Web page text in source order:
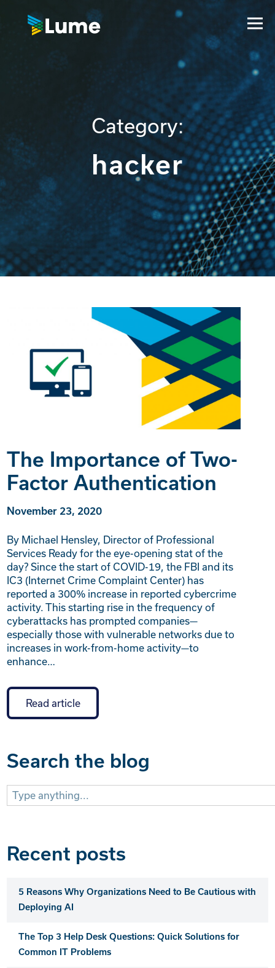
Category:
hacker
The Importance of Two-
Factor Authentication
November 23, 2020
By Michael Hensley, Director of Professional
Services Ready for the eye-opening stat of the
day? Since the start of COVID-19, the FBI and its
IC3 (Internet Crime Complaint Center) has
reported a 300% increase in reported cybercrime
activity. This starting rise in the frequency of
cyberattacks has prompted companies—
especially those with vulnerable networks due to
increases in work-from-home activity—to
enhance…
Read article
Search the blog
Search
for:
Recent posts
5 Reasons Why Organizations Need to Be Cautious with
Deploying AI
The Top 3 Help Desk Questions: Quick Solutions for
Common IT Problems